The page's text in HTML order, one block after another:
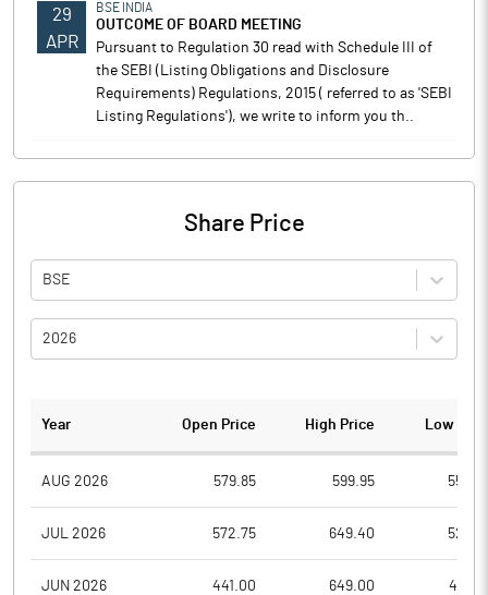
29
APR
BSE INDIA
OUTCOME OF BOARD MEETING
Pursuant to Regulation 30 read with Schedule III of
the SEBI (Listing Obligations and Disclosure
Requirements) Regulations, 2015 ( referred to as 'SEBI
Listing Regulations'), we write to inform you th..
Share Price
BSE
2026
Year Open Price High Price Low
AUG 2026 579.85 599.95
JUL 2026 572.75 649.40
JUN 2026 441.00 649.00